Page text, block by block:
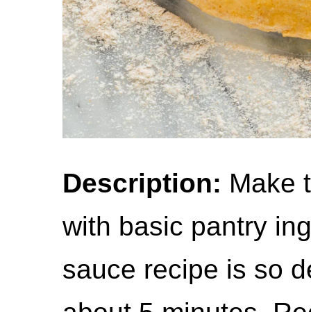
Description: Make
with basic pantry
sauce recipe is so